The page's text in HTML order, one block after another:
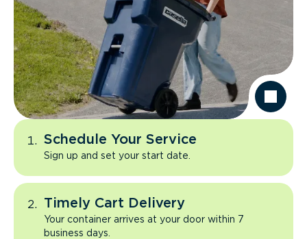
Schedule Your Service
Sign up and set your start date.
Timely Cart Delivery
Your container arrives at your door within 7
business days.